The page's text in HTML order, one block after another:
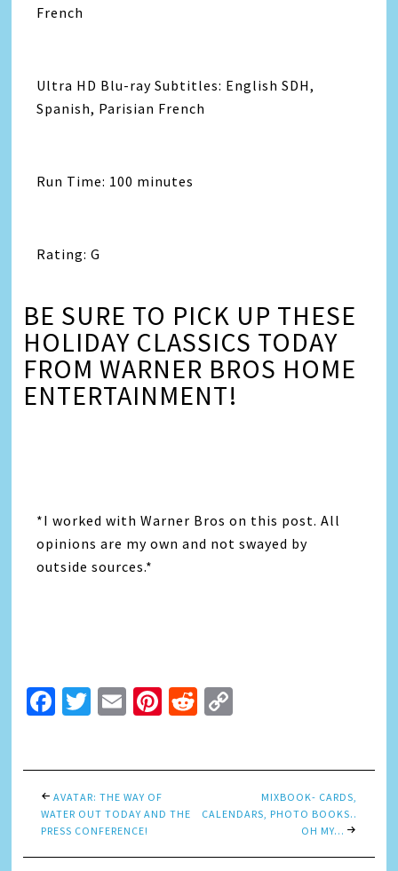
French
Ultra HD Blu-ray Subtitles: English SDH,
Spanish, Parisian French
Run Time: 100 minutes
Rating: G
BE SURE TO PICK UP THESE
HOLIDAY CLASSICS TODAY
FROM WARNER BROS HOME
ENTERTAINMENT!
*I worked with Warner Bros on this post. All
opinions are my own and not swayed by
outside sources.*
Facebook
Twitter
EmailPinterest
Reddit
AVATAR: THE WAY OF
WATER OUT TODAY AND THE
PRESS CONFERENCE!
MIXBOOK- CARDS,
CALENDARS, PHOTO BOOKS..
OH MY…